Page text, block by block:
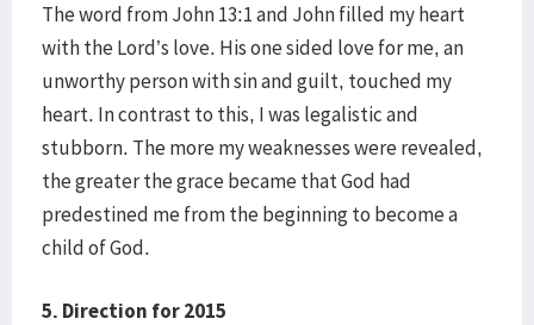
The word from John 13:1 and John filled my heart
with the Lord’s love. His one sided love for me, an
unworthy person with sin and guilt, touched my
heart. In contrast to this, I was legalistic and
stubborn. The more my weaknesses were revealed,
the greater the grace became that God had
predestined me from the beginning to become a
child of God.
5. Direction for 2015